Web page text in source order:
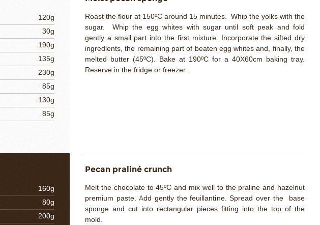
120g
30g
190g
135g
230g
85g
130g
85g
Roast the flour at 150ºC around 15 minutes. Whip the yolks with the
sugar. Whip the egg whites with sugar until soft peak and fold
gently a small part into the first mixture. Incorporate the sifted dry
ingredients, the remaining part of beaten egg whites and, finally, the
melted butter (45ºC). Bake at 190ºC for a 40X60cm baking tray.
Reserve in the fridge or freezer.
160g
80g
200g
Pecan praliné crunch
Melt the chocolate to 45ºC and mix well to the praline and hazelnut
premium paste. Add gently the feuillantine. Spread over the base
sponge and cut into rectangular pieces fitting into the top of the
mold.